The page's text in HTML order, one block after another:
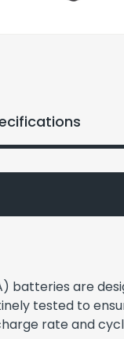
batteries are
tested to
rate and